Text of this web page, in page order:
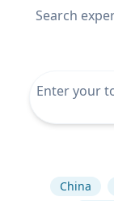
Search
China